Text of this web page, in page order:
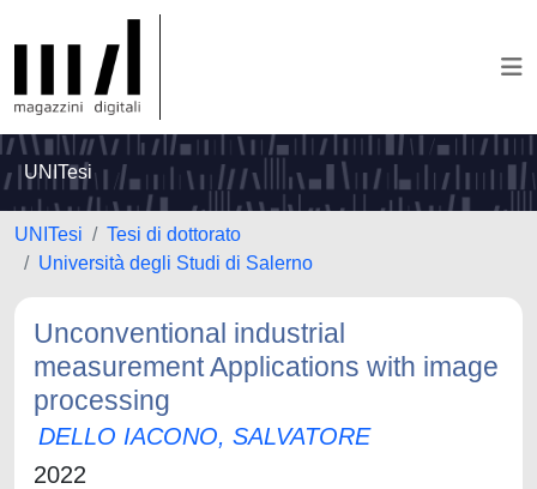
UNITesi
UNITesi
Tesi di dottorato
Università degli Studi di Salerno
Unconventional industrial
measurement Applications with image
processing
DELLO IACONO, SALVATORE
2022